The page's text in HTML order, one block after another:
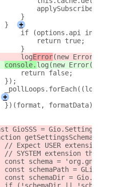
}
}
+
if (options.api in
return true;
}
log
Error(new
console. log (new
return false;
});
_pollLoops.forEach((loop)
+
})(format, formatData);
GioSSS =
getSettingsSchema() {
// Expect USER extensions
// SYSTEM extension that
const schema =
const schemaPath =
const schemaDir =
if (!schemaDir ||